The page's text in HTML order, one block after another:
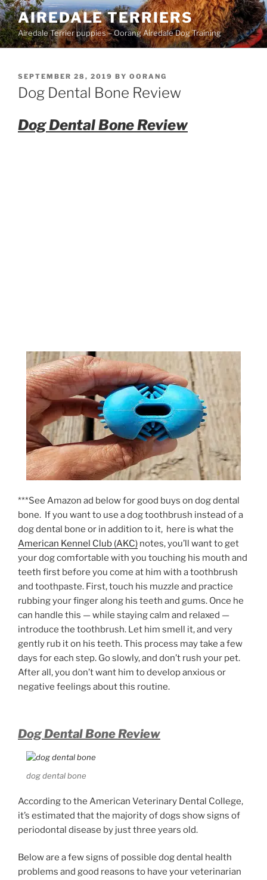
Skip
to
content
AIREDALE TERRIERS
Airedale Terrier puppies – Oorang Airedale Dog Training
POSTED
ON
SEPTEMBER 28, 2019 BY OORANG
Dog Dental Bone Review
Dog Dental Bone Review
***See Amazon ad below for good buys on dog dental
bone. If you want to use a dog toothbrush instead of a
dog dental bone or in addition to it, here is what the
American Kennel Club (AKC) notes, you’ll want to get
your dog comfortable with you touching his mouth and
teeth first before you come at him with a toothbrush
and toothpaste. First, touch his muzzle and practice
rubbing your finger along his teeth and gums. Once he
can handle this — while staying calm and relaxed —
introduce the toothbrush. Let him smell it, and very
gently rub it on his teeth. This process may take a few
days for each step. Go slowly, and don’t rush your pet.
After all, you don’t want him to develop anxious or
negative feelings about this routine.
Dog Dental Bone Review
dog dental bone
According to the American Veterinary Dental College,
it’s estimated that the majority of dogs show signs of
periodontal disease by just three years old.
Below are a few signs of possible dog dental health
problems and good reasons to have your veterinarian